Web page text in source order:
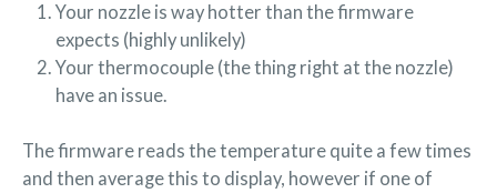
Your nozzle is way hotter than the firmware
expects (highly unlikely)
Your thermocouple (the thing right at the nozzle)
have an issue.
The firmware reads the temperature quite a few times
and then average this to display, however if one of